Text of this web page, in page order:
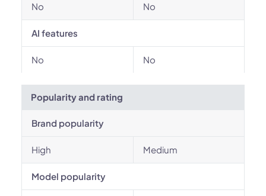
No No
AI features
No No
Popularity and rating
Brand popularity
High Medium
Model popularity